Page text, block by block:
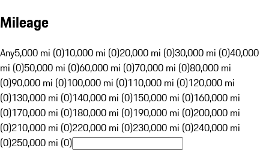
Mileage
Any5,000 mi (0)10,000 mi (0)20,000 mi (0)30,000 mi (0)40,000
mi (0)50,000 mi (0)60,000 mi (0)70,000 mi (0)80,000 mi
(0)90,000 mi (0)100,000 mi (0)110,000 mi (0)120,000 mi
(0)130,000 mi (0)140,000 mi (0)150,000 mi (0)160,000 mi
(0)170,000 mi (0)180,000 mi (0)190,000 mi (0)200,000 mi
(0)210,000 mi (0)220,000 mi (0)230,000 mi (0)240,000 mi
(0)250,000 mi (0)